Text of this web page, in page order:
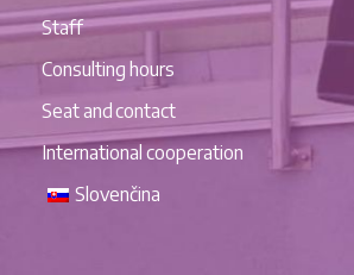
Staff
Consulting hours
Seat and contact
International cooperation
Slovenčina